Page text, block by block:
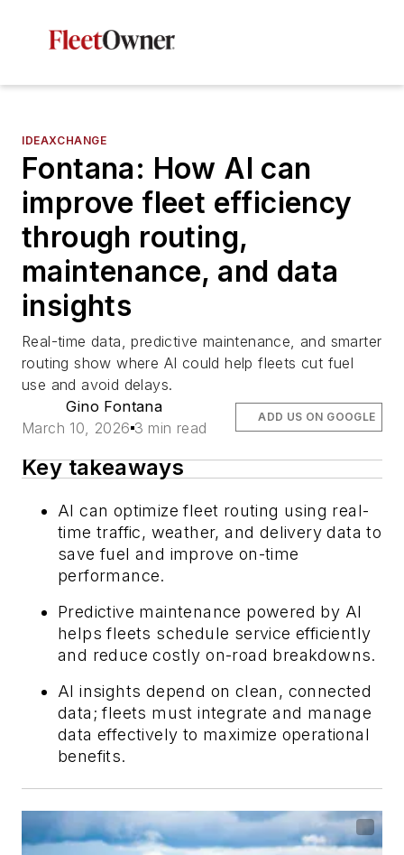
IDEAXCHANGE
Fontana: How AI can
improve fleet efficiency
through routing,
maintenance, and data
insights
Real-time data, predictive maintenance, and smarter
routing show where AI could help fleets cut fuel
use and avoid delays.
Gino Fontana
March 10, 2026 3 min read
ADD US ON GOOGLE
Key takeaways
AI can optimize fleet routing using real-
time traffic, weather, and delivery data to
save fuel and improve on-time
performance.
Predictive maintenance powered by AI
helps fleets schedule service efficiently
and reduce costly on-road breakdowns.
AI insights depend on clean, connected
data; fleets must integrate and manage
data effectively to maximize operational
benefits.